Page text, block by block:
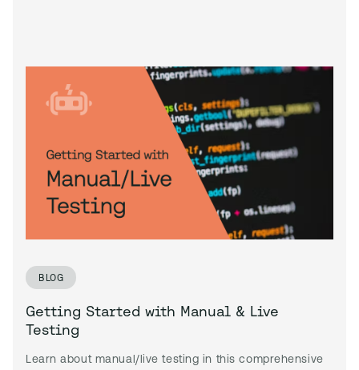
BLOG
Getting Started with Manual & Live
Testing
Learn about manual/live testing in this comprehensive